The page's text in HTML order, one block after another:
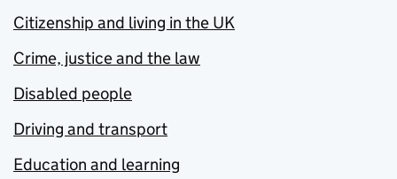
Citizenship and living in the UK
Crime, justice and the law
Disabled people
Driving and transport
Education and learning